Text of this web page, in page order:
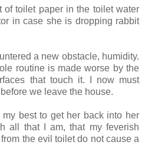
toilet paper in the toilet water
in case she is dropping rabbit
a new obstacle, humidity.
routine is made worse by the
that touch it. I now must
we leave the house.
best to get her back into her
all that I am, that my feverish
the evil toilet do not cause a